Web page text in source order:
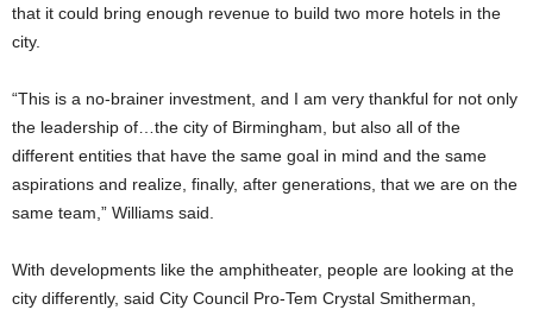
that it could bring enough revenue to build two more hotels in the
city.
“This is a no-brainer investment, and I am very thankful for not only
the leadership of…the city of Birmingham, but also all of the
different entities that have the same goal in mind and the same
aspirations and realize, finally, after generations, that we are on the
same team,” Williams said.
With developments like the amphitheater, people are looking at the
city differently, said City Council Pro-Tem Crystal Smitherman,